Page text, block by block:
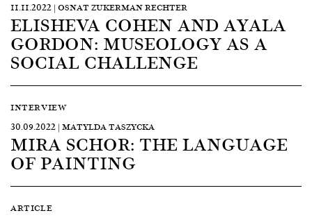
11.11.2022 | OSNAT ZUKERMAN RECHTER
ELISHEVA COHEN AND AYALA
GORDON: MUSEOLOGY AS A
SOCIAL CHALLENGE
INTERVIEW
30.09.2022 | MATYLDA TASZYCKA
MIRA SCHOR: THE LANGUAGE
OF PAINTING
ARTICLE